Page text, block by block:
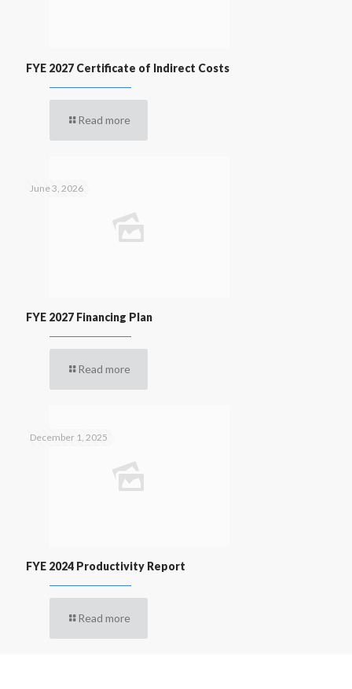
FYE 2027 Certificate of Indirect Costs
Read more
June 3, 2026
FYE 2027 Financing Plan
Read more
December 1, 2025
FYE 2024 Productivity Report
Read more